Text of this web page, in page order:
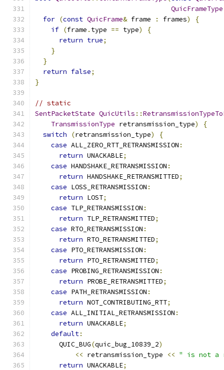
QuicFrameType
for (const QuicFrame& frame : frames)
{
if (frame . type == type)
{
return true;
}
}
return false;
}
// static
SentPacketState QuicUtils ::
TransmissionType retransmission_type)
{
switch
(retransmission_type)
{
case ALL_ZERO_RTT_RETRANSMISSION :
return UNACKABLE;
case HANDSHAKE_RETRANSMISSION :
return HANDSHAKE_RETRANSMITTED;
case LOSS_RETRANSMISSION :
return LOST;
case TLP_RETRANSMISSION :
return TLP_RETRANSMITTED;
case RTO_RETRANSMISSION :
return RTO_RETRANSMITTED;
case PTO_RETRANSMISSION :
return PTO_RETRANSMITTED;
case PROBING_RETRANSMISSION :
return PROBE_RETRANSMITTED;
case PATH_RETRANSMISSION :
return NOT_CONTRIBUTING_RTT;
case ALL_INITIAL_RETRANSMISSION :
return UNACKABLE;
default:
      QUIC_BUG
(quic_bug_10839_2)
<< retransmission_type << " is not a
return UNACKABLE;